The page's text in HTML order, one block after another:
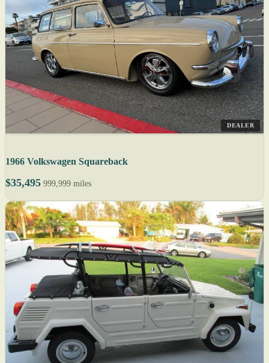
DEALER
1966 Volkswagen Squareback
$35,495 999,999 miles